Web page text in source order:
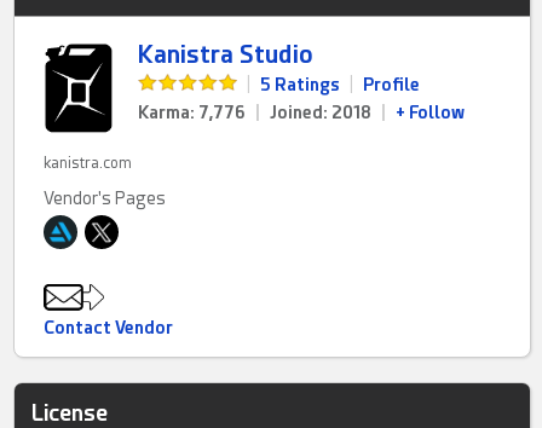
Kanistra Studio
5 Ratings
Profile
Karma: 7,776
Joined: 2018 + Follow
kanistra.com
Vendor's Pages
Contact Vendor
License